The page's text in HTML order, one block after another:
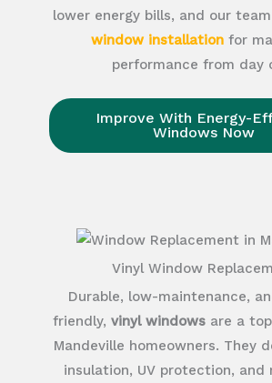
lower energy bills, and our
window installationfor
performance from day
Improve With Energy-
Windows Now
Vinyl Window
Durable, low-maintenance,
friendly, vinyl windows are a
Mandeville homeowners. They
insulation, UV protection, and